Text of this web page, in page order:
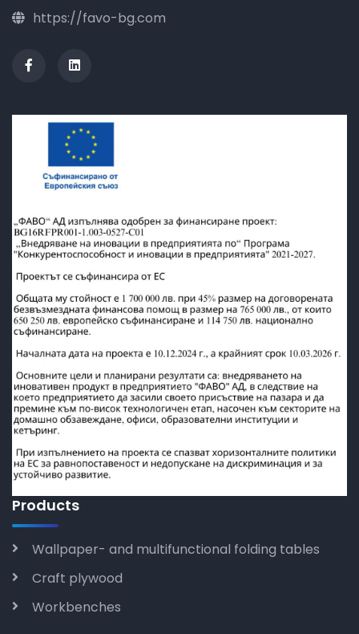
https://favo-bg.com
Products
Wallpaper- and multifunctional folding tables
Craft plywood
Workbenches